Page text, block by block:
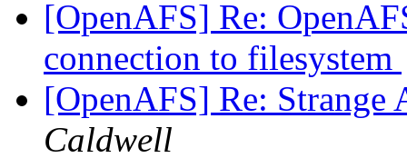
[OpenAFS] Re:
connection to filesystem
[OpenAFS] Re: Strange
Caldwell